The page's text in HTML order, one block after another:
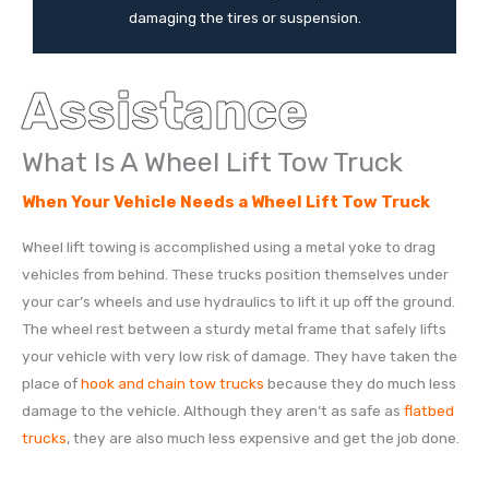
damaging the tires or suspension.
Assistance
What Is A Wheel Lift Tow Truck
When Your Vehicle Needs a Wheel Lift Tow Truck
Wheel lift towing is accomplished using a metal yoke to drag
vehicles from behind. These trucks position themselves under
your car’s wheels and use hydraulics to lift it up off the ground.
The wheel rest between a sturdy metal frame that safely lifts
your vehicle with very low risk of damage. They have taken the
place ofhook and chain tow trucks because they do much less
damage to the vehicle. Although they aren’t as safe as flatbed
trucks, they are also much less expensive and get the job done.